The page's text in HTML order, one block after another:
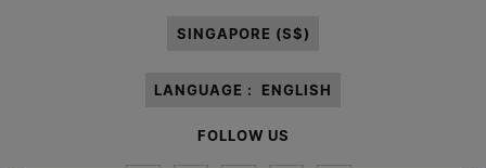
SINGAPORE (S$)
LANGUAGE : ENGLISH
FOLLOW US